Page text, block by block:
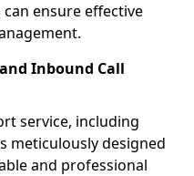
ensure effective
Inbound Call
service, including
meticulously designed
and professional